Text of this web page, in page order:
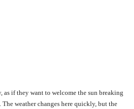
as if they want to welcome the sun breaking
weather changes here quickly, but the